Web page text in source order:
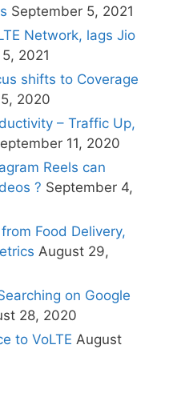
September 5, 2021
Network, lags Jio
2021
shifts to Coverage
2020
– Traffic Up,
11, 2020
Reels can
? September 4,
Food Delivery,
August 29,
on Google
28, 2020
to VoLTE August